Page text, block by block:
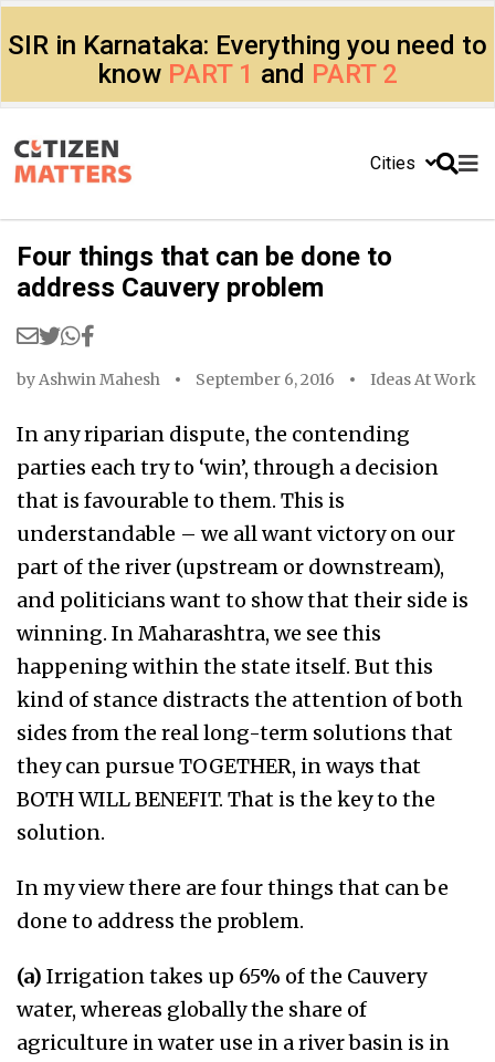
SIR in Karnataka: Everything you need to
know PART 1 and PART 2
Cities
Four things that can be done to
address Cauvery problem
byAshwin Mahesh September 6, 2016 Ideas At Work
In any riparian dispute, the contending
parties each try to ‘win’, through a decision
that is favourable to them. This is
understandable – we all want victory on our
part of the river (upstream or downstream),
and politicians want to show that their side is
winning. In Maharashtra, we see this
happening within the state itself. But this
kind of stance distracts the attention of both
sides from the real long-term solutions that
they can pursue TOGETHER, in ways that
BOTH WILL BENEFIT. That is the key to the
solution.
In my view there are four things that can be
done to address the problem.
(a) Irrigation takes up 65% of the Cauvery
water, whereas globally the share of
agriculture in water use in a river basin is in